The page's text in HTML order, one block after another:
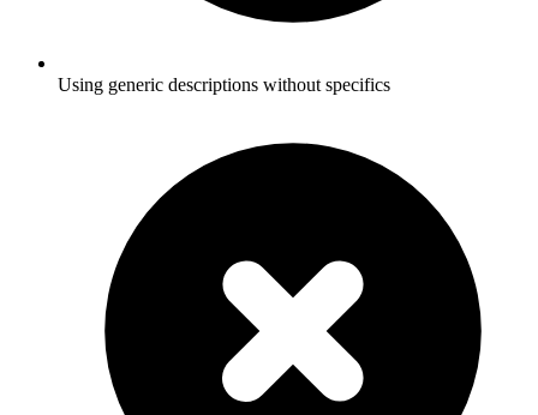
Using generic descriptions without specifics